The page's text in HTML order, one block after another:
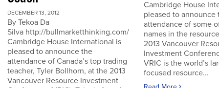
DECEMBER 13, 2012
By Tekoa Da
Silva http://bullmarketthinking.com/
Cambridge House International is
pleased to announce the
attendance of Canada’s top trading
teacher, Tyler Bollhorn, at the 2013
Vancouver Resource Investment
Cambridge House
pleased to announce
attendance of some
names in the
2013 Vancouver
Investment
VRIC is the world’s
focused resource...